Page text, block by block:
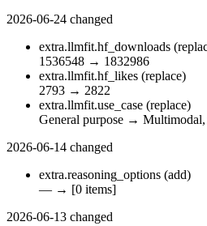
2026-06-24 changed
extra.llmfit.hf_downloads
1536548 → 1832986
extra.llmfit.hf_likes (replace)
2793 → 2822
extra.llmfit.use_case (replace)
General purpose →
2026-06-14 changed
extra.reasoning_options (add)
— → [0 items]
2026-06-13 changed